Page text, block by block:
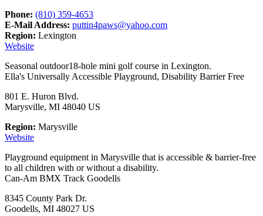
Phone: (810) 359-4653
E-Mail Address: puttin4paws@yahoo.com
Region: Lexington
Website
Seasonal outdoor18-hole mini golf course in Lexington.
Ella's Universally Accessible Playground, Disability Barrier Free
801 E. Huron Blvd.
Marysville, MI 48040 US
Region: Marysville
Website
Playground equipment in Marysville that is accessible & barrier-free
to all children with or without a disability.
Can-Am BMX Track Goodells
8345 County Park Dr.
Goodells, MI 48027 US